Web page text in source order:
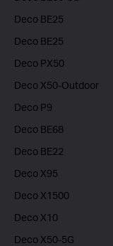
Deco BE25
Deco BE25
Deco PX50
Deco X50-Outdoor
Deco P9
Deco BE68
Deco BE22
Deco X95
Deco X1500
Deco X10
Deco X50-5G